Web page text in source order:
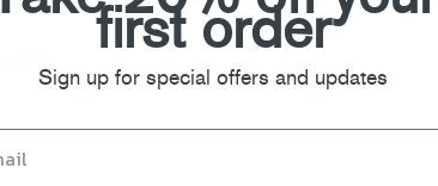
first order
Sign up for special offers and updates